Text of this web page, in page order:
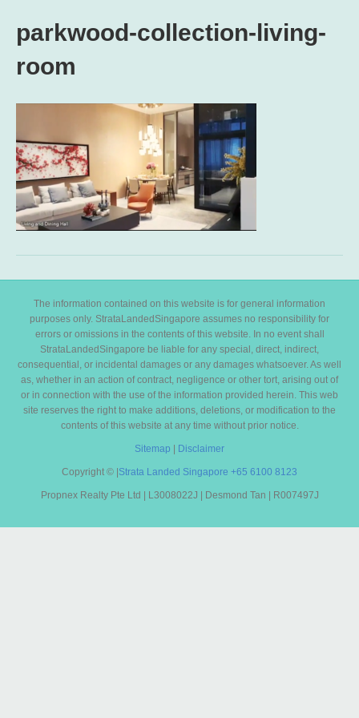
parkwood-collection-living-
room
The information contained on this website is for general information
purposes only. StrataLandedSingapore assumes no responsibility for
errors or omissions in the contents of this website. In no event shall
StrataLandedSingapore be liable for any special, direct, indirect,
consequential, or incidental damages or any damages whatsoever. As well
as, whether in an action of contract, negligence or other tort, arising out of
or in connection with the use of the information provided herein. This web
site reserves the right to make additions, deletions, or modification to the
contents of this website at any time without prior notice.
Sitemap Disclaimer
Copyright © Strata Landed Singapore +65 6100 8123
Propnex Realty Pte Ltd | L3008022J | Desmond Tan | R007497J